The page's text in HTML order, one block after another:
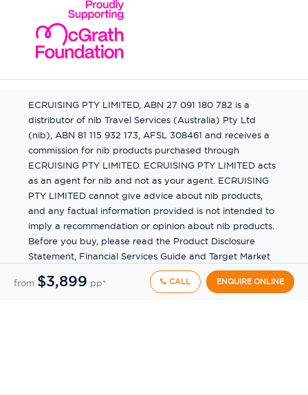
from $3,899 pp* CALL ENQUIRE ONLINE
ECRUISING PTY LIMITED, ABN 27 091 180 782 is a
distributor of nib Travel Services (Australia) Pty Ltd
(nib), ABN 81 115 932 173, AFSL 308461 and receives a
commission for nib products purchased through
ECRUISING PTY LIMITED. ECRUISING PTY LIMITED acts
as an agent for nib and not as your agent. ECRUISING
PTY LIMITED cannot give advice about nib products,
and any factual information provided is not intended to
imply a recommendation or opinion about nib products.
Before you buy, please read the Product Disclosure
Statement, Financial Services Guide and Target Market
Determination (TMD) available from us. If you have a
complaint about a nib product, see the Product